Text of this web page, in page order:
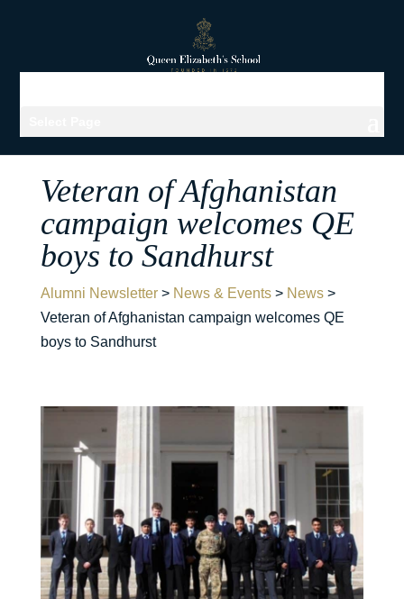
Veteran of Afghanistan
campaign welcomes QE
boys to Sandhurst
Alumni Newsletter> News & Events> News>
Veteran of Afghanistan campaign welcomes QE
boys to Sandhurst